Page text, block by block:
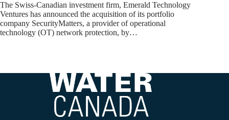
The Swiss-Canadian investment firm, Emerald Technology
Ventures has announced the acquisition of its portfolio
company SecurityMatters, a provider of operational
technology (OT) network protection, by…